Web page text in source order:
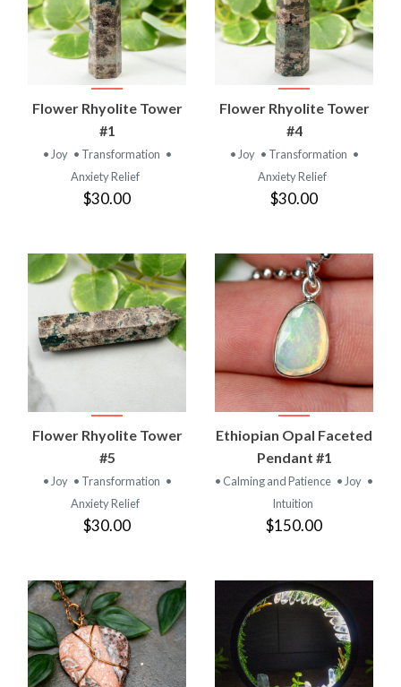
Flower Rhyolite Tower
#1
• Joy • Transformation •
Anxiety Relief
$30.00
Flower Rhyolite Tower
#4
• Joy • Transformation •
Anxiety Relief
$30.00
Flower Rhyolite Tower
#5
• Joy • Transformation •
Anxiety Relief
$30.00
Ethiopian Opal Faceted
Pendant #1
• Calming and Patience • Joy •
Intuition
$150.00